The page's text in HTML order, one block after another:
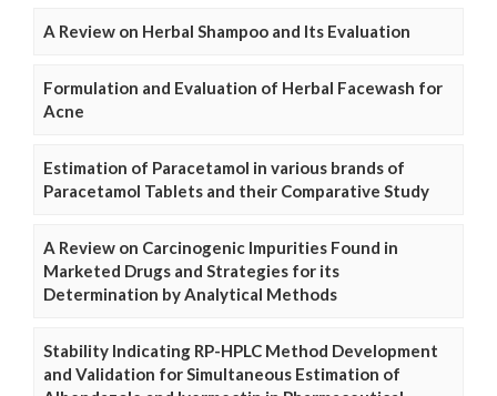
A Review on Herbal Shampoo and Its Evaluation
Formulation and Evaluation of Herbal Facewash for
Acne
Estimation of Paracetamol in various brands of
Paracetamol Tablets and their Comparative Study
A Review on Carcinogenic Impurities Found in
Marketed Drugs and Strategies for its
Determination by Analytical Methods
Stability Indicating RP-HPLC Method Development
and Validation for Simultaneous Estimation of